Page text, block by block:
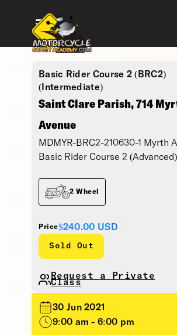
Basic Rider Course 2 (BRC2)
(Intermediate)
Saint Clare Parish, 714
Avenue
MDMYR-BRC2-210630-1 Myrth
Basic Rider Course 2 (Advanced)
Price$240.00 USD
Sold Out
2 Wheel
Request a Private
Class
30 Jun 2021
9:00 am - 6:00 pm